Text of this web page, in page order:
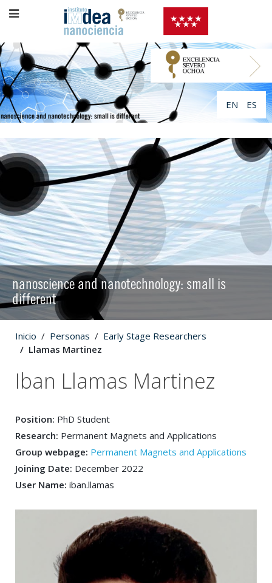
EN ES
nanoscience and nanotechnology: small is
different
Inicio Personas
Early Stage Researchers
Llamas Martinez
Iban Llamas Martinez
Position: PhD Student
Research: Permanent Magnets and Applications
Group webpage: Permanent Magnets and Applications
Joining Date: December 2022
User Name: iban.llamas